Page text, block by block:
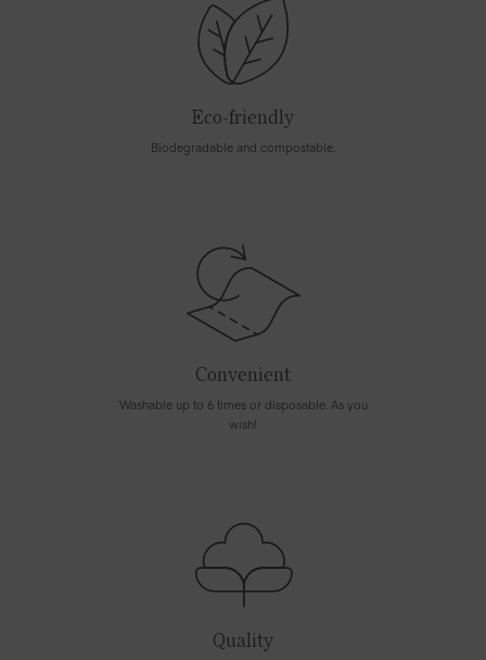
Eco-friendly
Biodegradable and compostable.
Convenient
Washable up to 6 times or disposable. As you
wish!
Quality